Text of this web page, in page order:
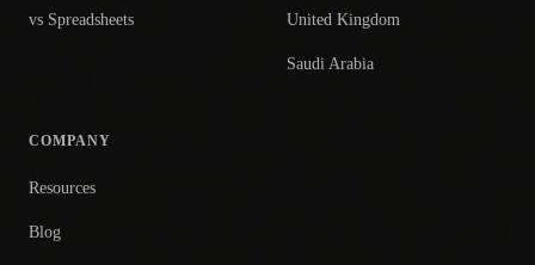
vs Spreadsheets United Kingdom
Saudi Arabia
COMPANY
Resources
Blog